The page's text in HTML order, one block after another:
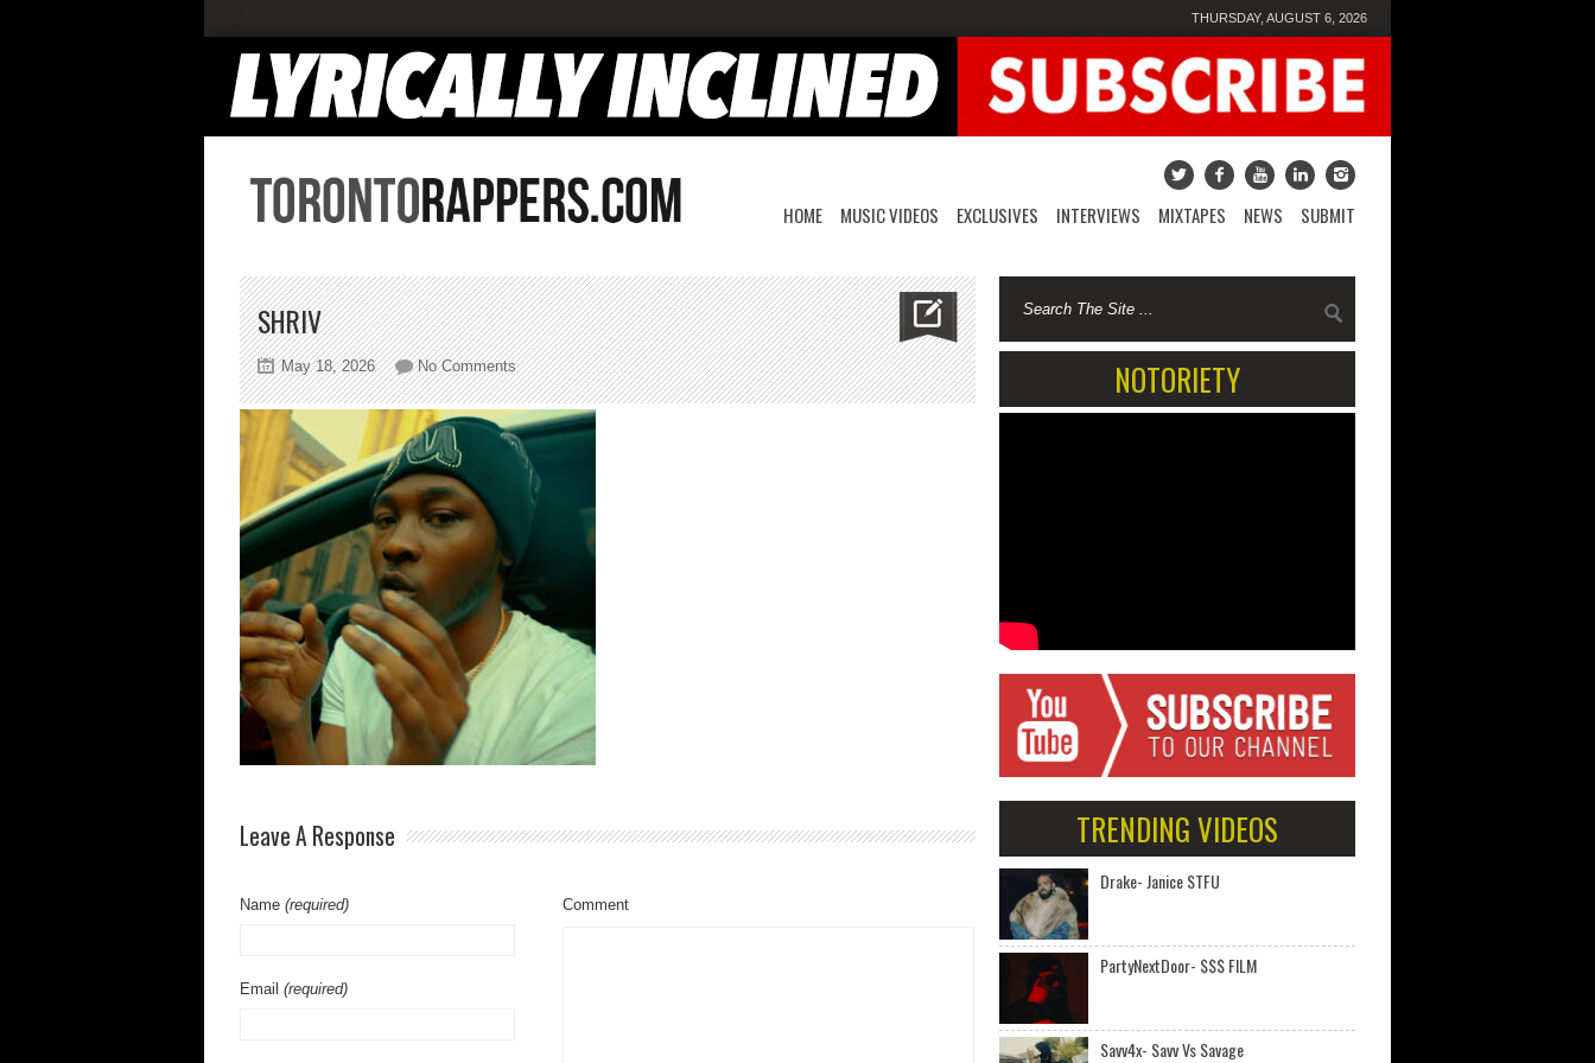
THURSDAY, AUGUST 6, 2026
HOME MUSIC VIDEOS EXCLUSIVES INTERVIEWS MIXTAPES NEWS SUBMIT
SHRIV
May 18, 2026 No Commentson
shriv
Leave A Response
Name (required)
Email (required)
Comment
NOTORIETY
TRENDING VIDEOS
Drake- Janice STFU
PartyNextDoor- $$$ FILM
Savv4x- Savv Vs Savage